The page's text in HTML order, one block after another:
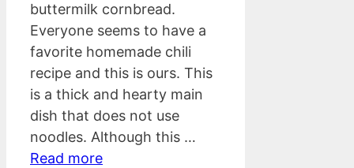
buttermilk cornbread.
Everyone seems to have a
favorite homemade chili
recipe and this is ours. This
is a thick and hearty main
dish that does not use
noodles. Although this …
Read more